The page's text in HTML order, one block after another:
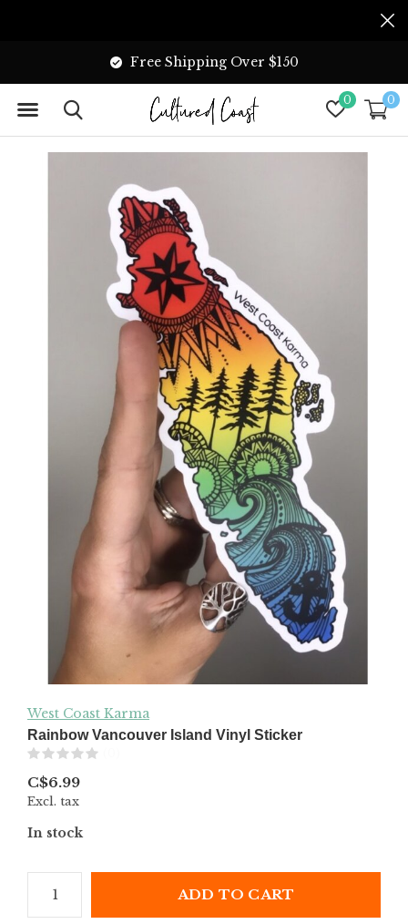
0 0
Free Shipping Over $150
West Coast Karma
Rainbow Vancouver Island Vinyl Sticker
C$6.99
Excl. tax
In stock
ADD TO CART